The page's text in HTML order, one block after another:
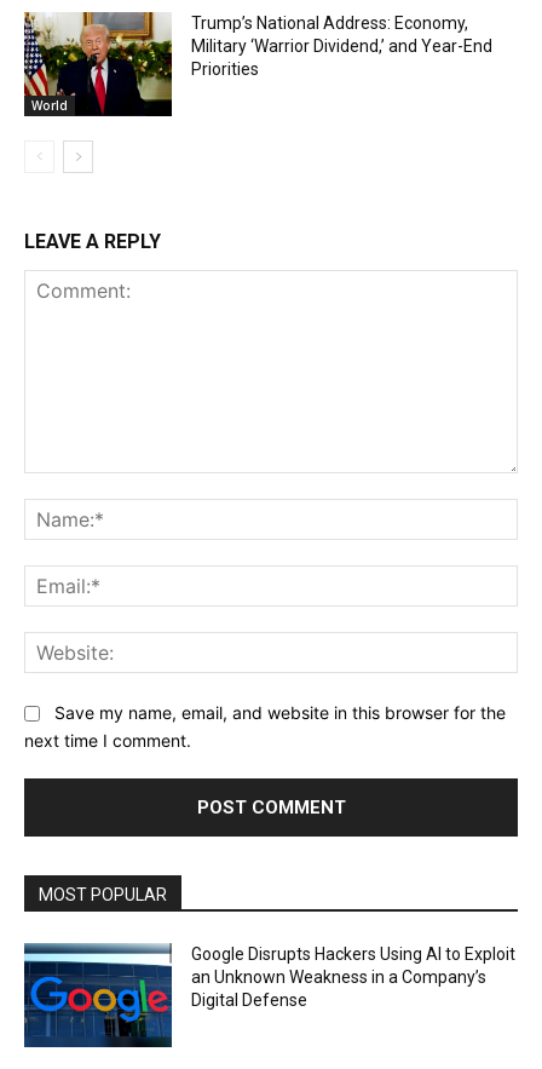
World
Trump’s National Address: Economy,
Military ‘Warrior Dividend,’ and Year-End
Priorities
LEAVE A REPLY
Save my name, email, and website in this browser for the
next time I comment.
MOST POPULAR
Google Disrupts Hackers Using AI to Exploit
an Unknown Weakness in a Company’s
Digital Defense